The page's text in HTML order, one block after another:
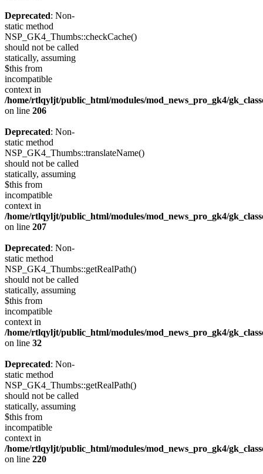
Deprecated: Non-
static method
NSP_GK4_Thumbs::checkCache()
should not be called
statically, assuming
$this from
incompatible
context in
/home/rtlqyljt/public_html/modules/mod_news_pro_gk4/
on line 206
Deprecated: Non-
static method
NSP_GK4_Thumbs::translateName()
should not be called
statically, assuming
$this from
incompatible
context in
/home/rtlqyljt/public_html/modules/mod_news_pro_gk4/
on line 207
Deprecated: Non-
static method
NSP_GK4_Thumbs::getRealPath()
should not be called
statically, assuming
$this from
incompatible
context in
/home/rtlqyljt/public_html/modules/mod_news_pro_gk4/
on line 32
Deprecated: Non-
static method
NSP_GK4_Thumbs::getRealPath()
should not be called
statically, assuming
$this from
incompatible
context in
/home/rtlqyljt/public_html/modules/mod_news_pro_gk4/
on line 220